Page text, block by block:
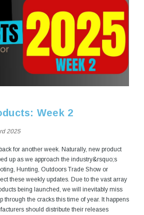
Week 2
2025
for another week. Naturally, new product
up as we approach the industry&rsquo;s
Hunting, Outdoors Trade Show or
these weekly updates. Due to the vast array
being launched, we will inevitably miss
through the cracks this time of year. It happens
should distribute their releases